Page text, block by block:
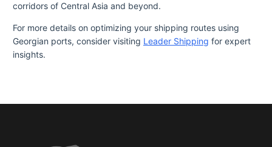
corridors of Central Asia and beyond.
For more details on optimizing your shipping routes using
Georgian ports, consider visiting Leader Shipping for expert
insights.